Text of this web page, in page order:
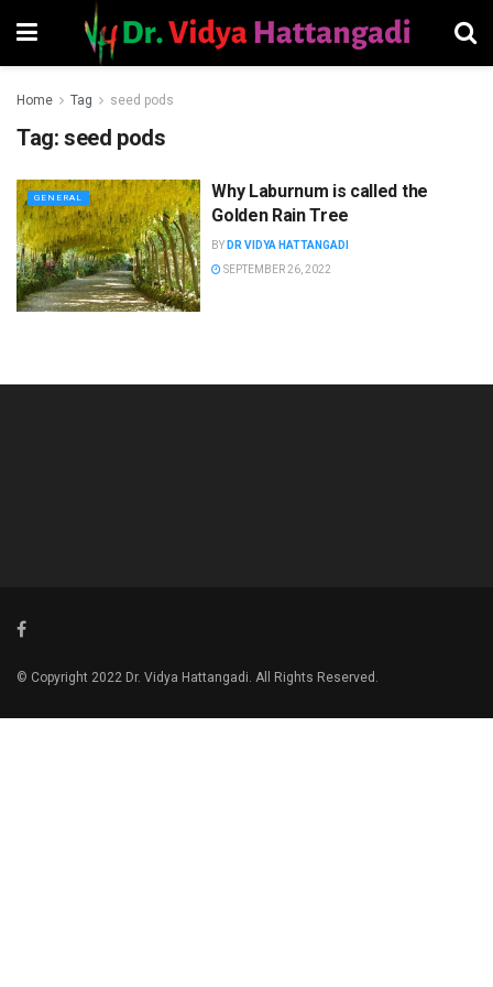
Home Tag seed pods
Tag: seed pods
GENERAL
Why Laburnum is called the
Golden Rain Tree
BY DR VIDYA HATTANGADI
SEPTEMBER 26, 2022
© Copyright 2022 Dr. Vidya Hattangadi. All Rights Reserved.